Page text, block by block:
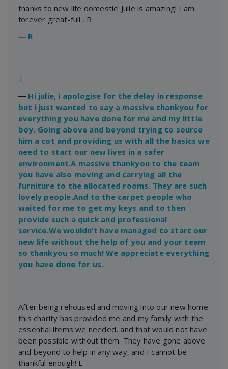
thanks to new life domestic! Julie is amazing! I am
forever great-full . R
― R
T
― Hi julie, i apologise for the delay in response
but i just wanted to say a massive thankyou for
everything you have done for me and my little
boy. Going above and beyond trying to source
him a cot and providing us with all the basics we
need to start our new lives in a safer
environment.A massive thankyou to the team
you have also moving and carrying all the
furniture to the allocated rooms. They are such
lovely people.And to the carpet people who
waited for me to get my keys and to then
provide such a quick and professional
service.We wouldn’t have managed to start our
new life without the help of you and your team
so thankyou so much! We appreciate everything
you have done for us.
After being rehoused and moving into our new home
this charity has provided me and my family with the
essential items we needed, and that would not have
been possible without them. They have gone above
and beyond to help in any way, and I cannot be
thankful enough! L